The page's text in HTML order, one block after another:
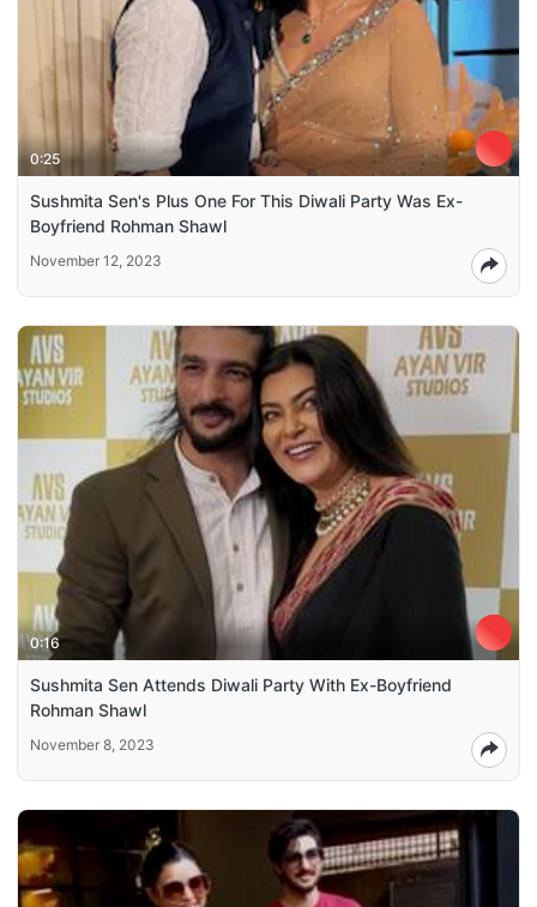
0:25
Sushmita Sen's Plus One For This Diwali Party Was Ex-
Boyfriend Rohman Shawl
November 12, 2023
0:16
Sushmita Sen Attends Diwali Party With Ex-Boyfriend
Rohman Shawl
November 8, 2023